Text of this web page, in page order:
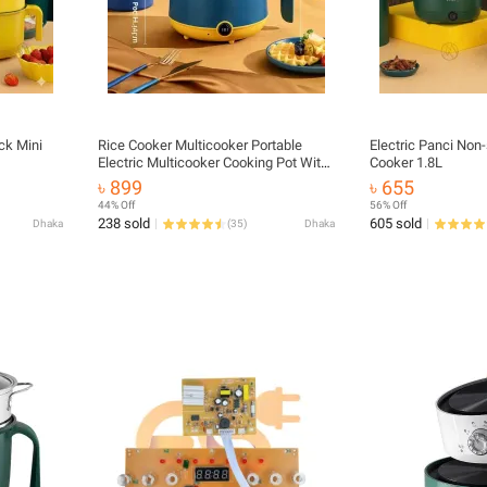
Mini
Dhaka
Rice Cooker Multicooker Portable
Electric Multicooker Cooking Pot With
Steamer and Multipurpose
৳ 899
44% Off
238 sold (35) Dhaka
Electric Panci
Cooker 1.8L
৳ 655
56% Off
605 sold